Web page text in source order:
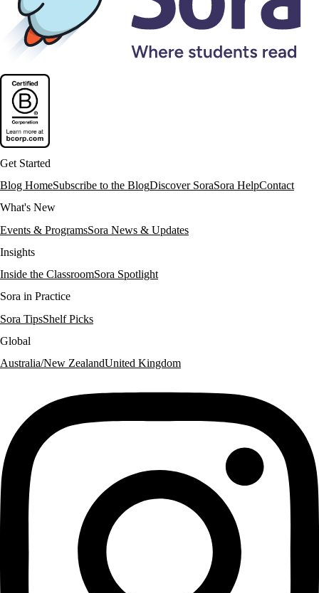
Get Started
Blog HomeSubscribe to the BlogDiscover SoraSora HelpContact
What's New
Events & ProgramsSora News & Updates
Insights
Inside the ClassroomSora Spotlight
Sora in Practice
Sora TipsShelf Picks
Global
Australia/New ZealandUnited Kingdom